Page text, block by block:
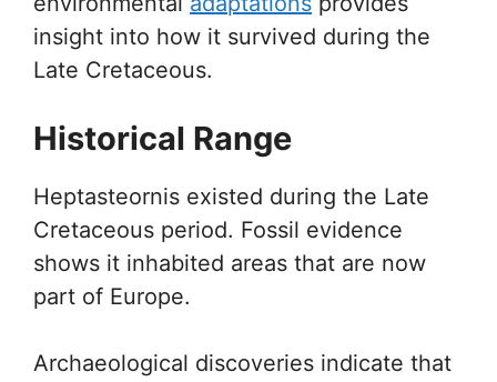
insight into how it survived during the
Late Cretaceous.
Historical Range
Heptasteornis existed during the Late
Cretaceous period. Fossil evidence
shows it inhabited areas that are now
part of Europe.
Archaeological discoveries indicate that